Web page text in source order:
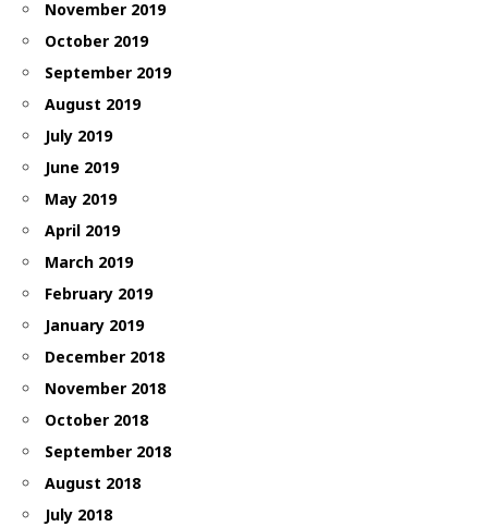
November 2019
October 2019
September 2019
August 2019
July 2019
June 2019
May 2019
April 2019
March 2019
February 2019
January 2019
December 2018
November 2018
October 2018
September 2018
August 2018
July 2018